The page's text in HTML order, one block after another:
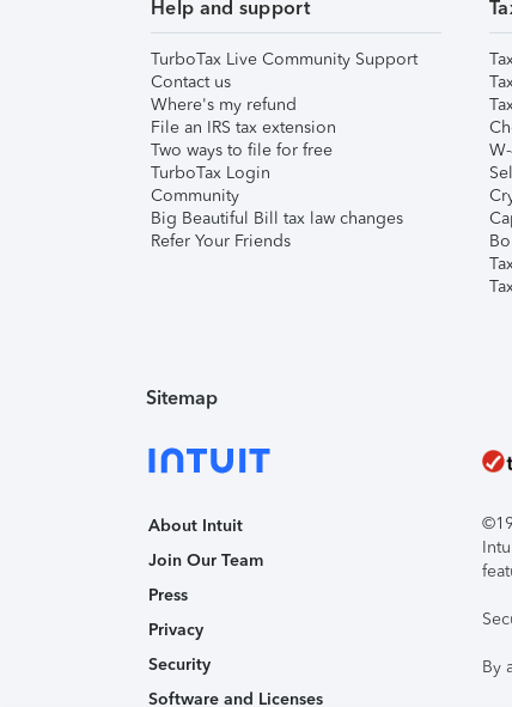
Help and support
TurboTax Live Community Support
Contact us
Where's my refund
File an IRS tax extension
Two ways to file for free
TurboTax Login
Community
Big Beautiful Bill tax law changes
Refer Your Friends
Sitemap
About Intuit
Join Our Team
Press
Privacy
Security
Software and Licenses
By